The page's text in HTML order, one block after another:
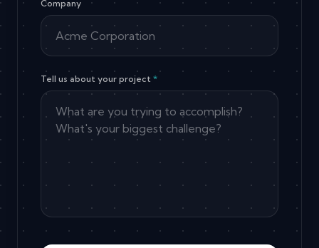
Company
Tell us about your project *